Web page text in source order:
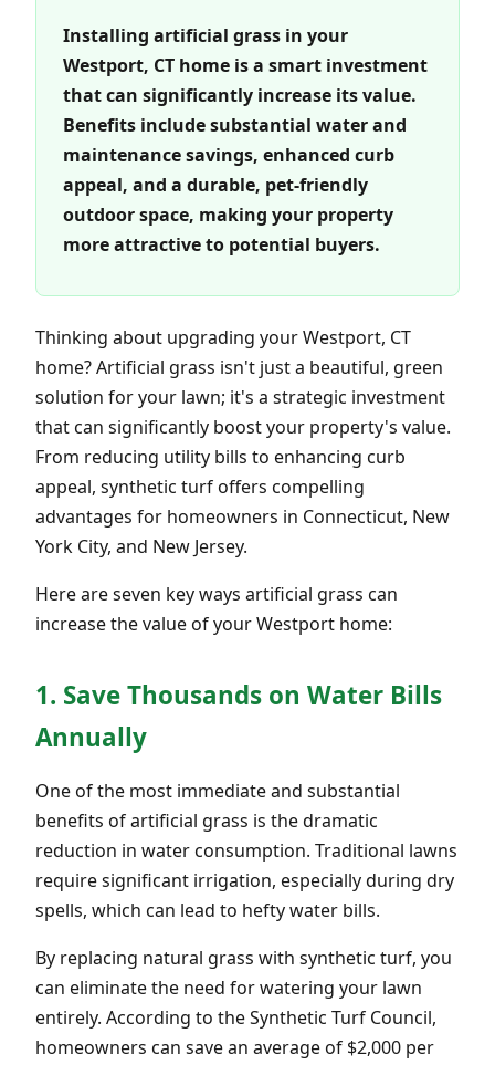
Installing artificial grass in your
Westport, CT home is a smart investment
that can significantly increase its value.
Benefits include substantial water and
maintenance savings, enhanced curb
appeal, and a durable, pet-friendly
outdoor space, making your property
more attractive to potential buyers.
Thinking about upgrading your Westport, CT
home? Artificial grass isn't just a beautiful, green
solution for your lawn; it's a strategic investment
that can significantly boost your property's value.
From reducing utility bills to enhancing curb
appeal, synthetic turf offers compelling
advantages for homeowners in Connecticut, New
York City, and New Jersey.
Here are seven key ways artificial grass can
increase the value of your Westport home:
1. Save Thousands on Water Bills
Annually
One of the most immediate and substantial
benefits of artificial grass is the dramatic
reduction in water consumption. Traditional lawns
require significant irrigation, especially during dry
spells, which can lead to hefty water bills.
By replacing natural grass with synthetic turf, you
can eliminate the need for watering your lawn
entirely. According to the Synthetic Turf Council,
homeowners can save an average of $2,000 per